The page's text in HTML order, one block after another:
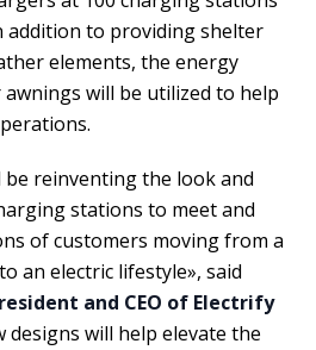
addition to providing shelter
elements, the energy
will be utilized to help
be reinventing the look and
stations to meet and
of customers moving from a
an electric lifestyle», said
and CEO of Electrify
designs will help elevate the